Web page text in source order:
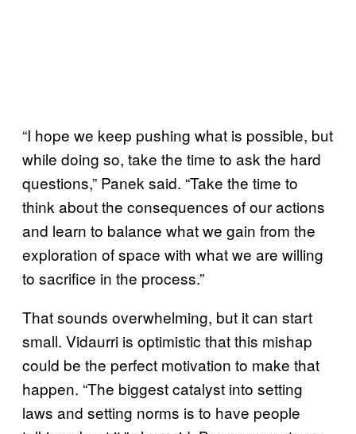
“I hope we keep pushing what is possible, but
while doing so, take the time to ask the hard
questions,” Panek said. “Take the time to
think about the consequences of our actions
and learn to balance what we gain from the
exploration of space with what we are willing
to sacrifice in the process.”
That sounds overwhelming, but it can start
small. Vidaurri is optimistic that this mishap
could be the perfect motivation to make that
happen. “The biggest catalyst into setting
laws and setting norms is to have people